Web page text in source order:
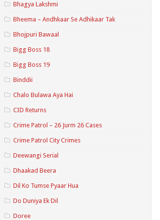
Bhagya Lakshmi
Bheema – Andhkaar Se Adhikaar Tak
Bhojpuri Bawaal
Bigg Boss 18
Bigg Boss 19
Binddii
Chalo Bulawa Aya Hai
CID Returns
Crime Patrol – 26 Jurm 26 Cases
Crime Patrol City Crimes
Deewangi Serial
Dhaakad Beera
Dil Ko Tumse Pyaar Hua
Do Duniya Ek Dil
Doree